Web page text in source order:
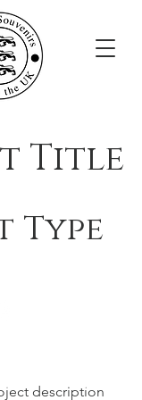
Title
Type
description
Limited,
Business Park,